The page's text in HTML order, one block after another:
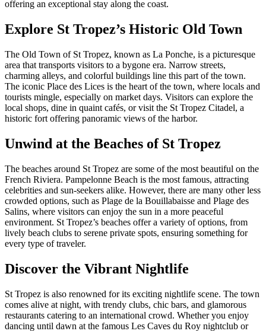
offering an exceptional stay along the coast.
Explore St Tropez’s Historic Old Town
The Old Town of St Tropez, known as La Ponche, is a picturesque
area that transports visitors to a bygone era. Narrow streets,
charming alleys, and colorful buildings line this part of the town.
The iconic Place des Lices is the heart of the town, where locals and
tourists mingle, especially on market days. Visitors can explore the
local shops, dine in quaint cafés, or visit the St Tropez Citadel, a
historic fort offering panoramic views of the harbor.
Unwind at the Beaches of St Tropez
The beaches around St Tropez are some of the most beautiful on the
French Riviera. Pampelonne Beach is the most famous, attracting
celebrities and sun-seekers alike. However, there are many other less
crowded options, such as Plage de la Bouillabaisse and Plage des
Salins, where visitors can enjoy the sun in a more peaceful
environment. St Tropez’s beaches offer a variety of options, from
lively beach clubs to serene private spots, ensuring something for
every type of traveler.
Discover the Vibrant Nightlife
St Tropez is also renowned for its exciting nightlife scene. The town
comes alive at night, with trendy clubs, chic bars, and glamorous
restaurants catering to an international crowd. Whether you enjoy
dancing until dawn at the famous Les Caves du Roy nightclub or